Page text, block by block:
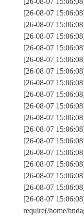
[26-08-07
[26-08-07
[26-08-07
[26-08-07
[26-08-07
[26-08-07
[26-08-07
[26-08-07
[26-08-07
[26-08-07
[26-08-07
[26-08-07
[26-08-07
[26-08-07
[26-08-07
[26-08-07
[26-08-07
require(/home/